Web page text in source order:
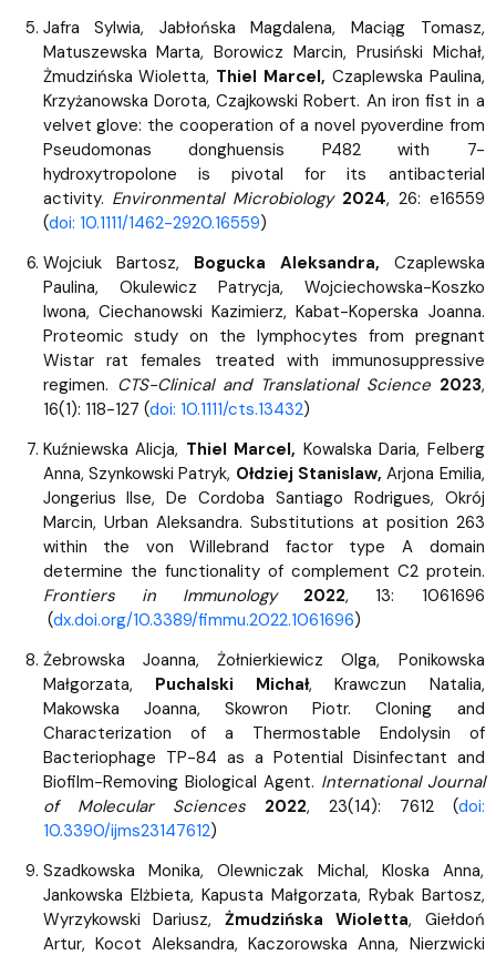
Jafra Sylwia, Jabłońska Magdalena, Maciąg Tomasz,
Matuszewska Marta, Borowicz Marcin, Prusiński Michał,
Żmudzińska Wioletta, Thiel Marcel, Czaplewska Paulina,
Krzyżanowska Dorota, Czajkowski Robert. An iron fist in a
velvet glove: the cooperation of a novel pyoverdine from
Pseudomonas donghuensis P482 with 7-
hydroxytropolone is pivotal for its antibacterial
activity. Environmental Microbiology 2024, 26: e16559
(doi: 10.1111/1462-2920.16559)
Wojciuk Bartosz, Bogucka Aleksandra, Czaplewska
Paulina, Okulewicz Patrycja, Wojciechowska-Koszko
Iwona, Ciechanowski Kazimierz, Kabat-Koperska Joanna.
Proteomic study on the lymphocytes from pregnant
Wistar rat females treated with immunosuppressive
regimen. CTS-Clinical and Translational Science 2023,
16(1): 118-127 (doi: 10.1111/cts.13432)
Kuźniewska Alicja, Thiel Marcel, Kowalska Daria, Felberg
Anna, Szynkowski Patryk, Ołdziej Stanislaw, Arjona Emilia,
Jongerius Ilse, De Cordoba Santiago Rodrigues, Okrój
Marcin, Urban Aleksandra. Substitutions at position 263
within the von Willebrand factor type A domain
determine the functionality of complement C2 protein.
Frontiers in Immunology
2022, 13: 1061696
(dx.doi.org/10.3389/fimmu.2022.1061696)
Żebrowska Joanna, Żołnierkiewicz Olga, Ponikowska
Małgorzata, Puchalski Michał, Krawczun Natalia,
Makowska Joanna, Skowron Piotr. Cloning and
Characterization of a Thermostable Endolysin of
Bacteriophage TP-84 as a Potential Disinfectant and
Biofilm-Removing Biological Agent. International Journal
of Molecular Sciences
2022, 23(14): 7612 (doi:
10.3390/ijms23147612)
Szadkowska Monika, Olewniczak Michal, Kloska Anna,
Jankowska Elżbieta, Kapusta Małgorzata, Rybak Bartosz,
Wyrzykowski Dariusz, Żmudzińska Wioletta, Giełdoń
Artur, Kocot Aleksandra, Kaczorowska Anna, Nierzwicki